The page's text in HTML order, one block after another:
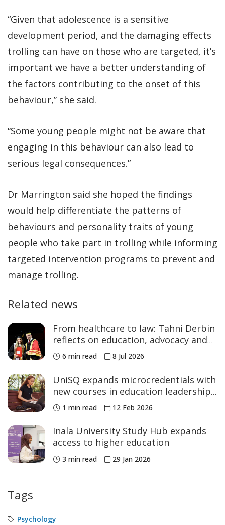
“Given that adolescence is a sensitive
development period, and the damaging effects
trolling can have on those who are targeted, it’s
important we have a better understanding of
the factors contributing to the onset of this
behaviour,” she said.
“Some young people might not be aware that
engaging in this behaviour can also lead to
serious legal consequences.”
Dr Marrington said she hoped the findings
would help differentiate the patterns of
behaviours and personality traits of young
people who take part in trolling while informing
targeted intervention programs to prevent and
manage trolling.
Related news
From healthcare to law: Tahni Derbin
reflects on education, advocacy and
NAIDOC Week
6 min read 8 Jul 2026
UniSQ expands microcredentials with
new courses in education leadership
and STEM
1 min read 12 Feb 2026
Inala University Study Hub expands
access to higher education
3 min read 29 Jan 2026
Tags
Psychology